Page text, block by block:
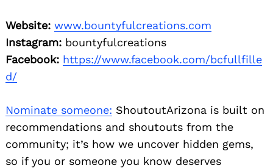
Website: www.bountyfulcreations.com
Instagram: bountyfulcreations
Facebook: https://www.facebook.com/bcfullfille
d/
Nominate someone: ShoutoutArizona is built on
recommendations and shoutouts from the
community; it’s how we uncover hidden gems,
so if you or someone you know deserves